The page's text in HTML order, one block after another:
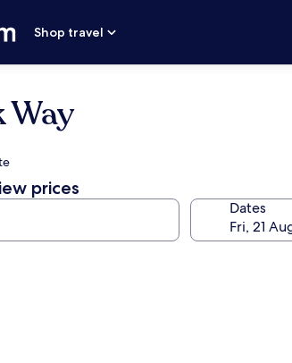
Shop travel
Way
prices
Dates